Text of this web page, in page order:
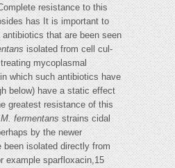
resistance to this
has It is important to
that are been seen
isolated from cell cul-
mycoplasmal
which such antibiotics have
below) have a static effect
greatest resistance of this
M. fermentansstrains cidal
by the newer
been isolated directly from
example sparfloxacin,15